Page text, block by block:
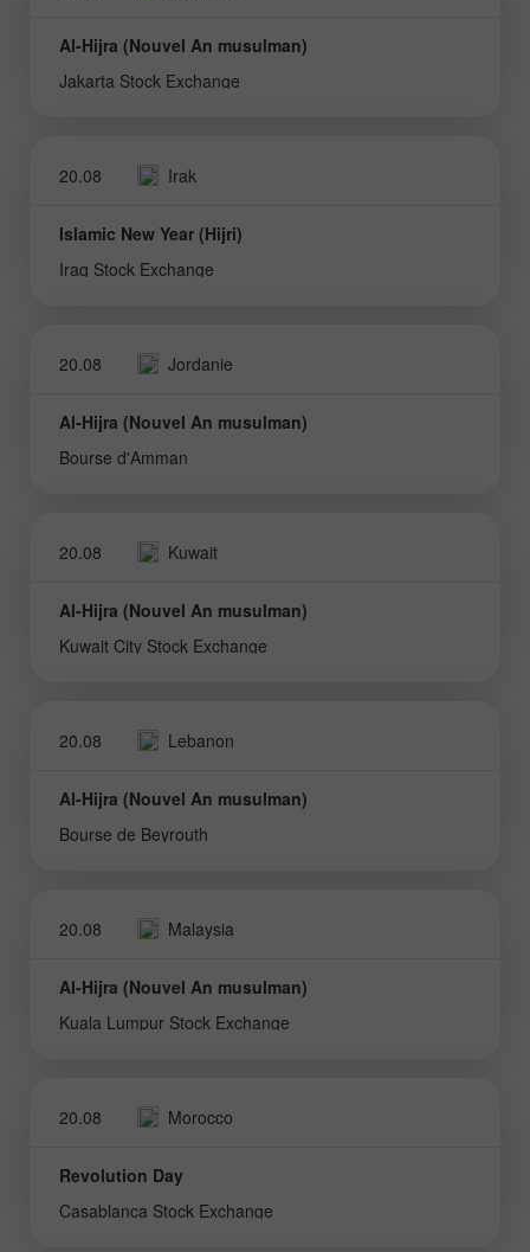
Al-Hijra (Nouvel An musulman)
Jakarta Stock Exchange
20.08 Irak
Islamic New Year (Hijri)
Iraq Stock Exchange
20.08 Jordanie
Al-Hijra (Nouvel An musulman)
Bourse d'Amman
20.08 Kuwait
Al-Hijra (Nouvel An musulman)
Kuwait City Stock Exchange
20.08 Lebanon
Al-Hijra (Nouvel An musulman)
Bourse de Beyrouth
20.08 Malaysia
Al-Hijra (Nouvel An musulman)
Kuala Lumpur Stock Exchange
20.08 Morocco
Revolution Day
Casablanca Stock Exchange